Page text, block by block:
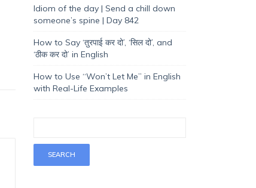
Idiom of the day | Send a chill down
someone’s spine | Day 842
How to Say ‘तुरपाई कर दो’, ‘सिल दो’, and
‘ठीक कर दो’ in English
How to Use “Won’t Let Me” in English
with Real-Life Examples